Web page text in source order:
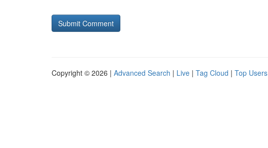
Copyright © 2026 | Advanced Search | Live | Tag Cloud | Top Users